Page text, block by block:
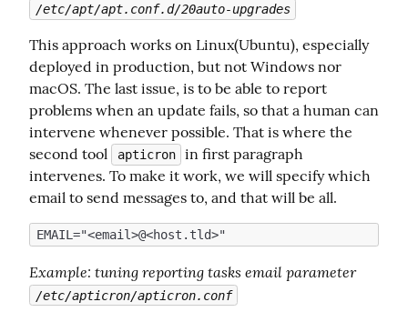
/etc/apt/apt.conf.d/20auto-upgrades
This approach works on Linux(Ubuntu), especially
deployed in production, but not Windows nor
macOS. The last issue, is to be able to report
problems when an update fails, so that a human can
intervene whenever possible. That is where the
second tool
apticron
in first paragraph
intervenes. To make it work, we will specify which
email to send messages to, and that will be all.
Example : tuning reporting tasks email parameter
/etc/apticron/apticron.conf